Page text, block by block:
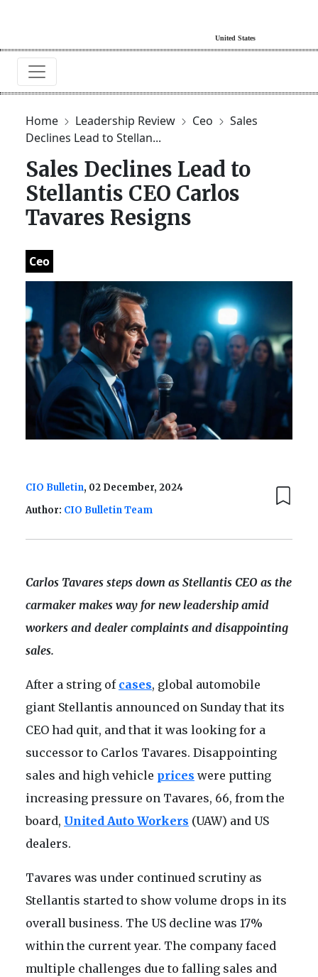
Home Leadership Review Ceo
Sales
Declines Lead to Stellan...
Sales Declines Lead to
Stellantis CEO Carlos
Tavares Resigns
Ceo
CIO Bulletin, 02 December, 2024
Author: CIO Bulletin Team
Carlos Tavares steps down as Stellantis CEO as the
carmaker makes way for new leadership amid
workers and dealer complaints and disappointing
sales.
After a string of cases, global automobile
giant Stellantis announced on Sunday that its
CEO had quit, and that it was looking for a
successor to Carlos Tavares. Disappointing
sales and high vehicle prices were putting
increasing pressure on Tavares, 66, from the
board, United Auto Workers (UAW) and US
dealers.
Tavares was under continued scrutiny as
Stellantis started to show volume drops in its
overall business. The US decline was 17%
within the current year. The company faced
multiple challenges due to falling sales and